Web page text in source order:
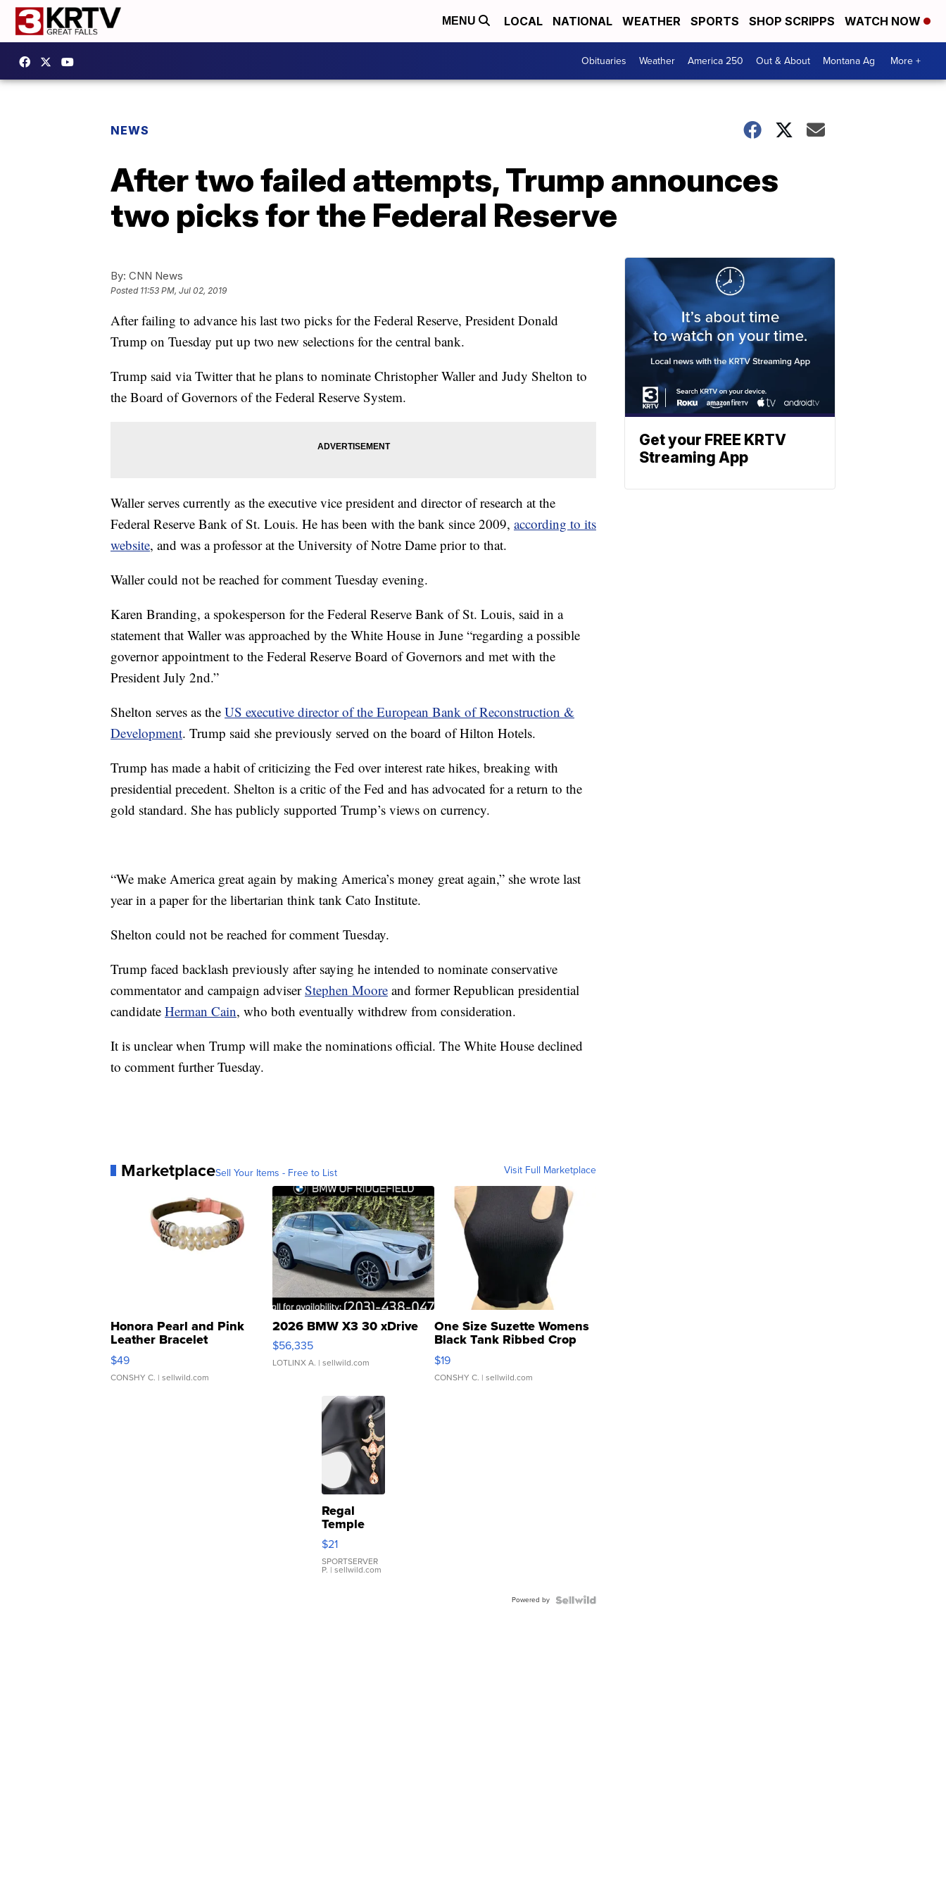
MENU LOCAL NATIONAL WEATHER SPORTS SHOP SCRIPPS WATCH NOW
Obituaries Weather America 250 Out & About Montana Ag More +
NEWS
After two failed attempts, Trump announces
two picks for the Federal Reserve
By: CNN News
Posted 11:53 PM, Jul 02, 2019
After failing to advance his last two picks for the Federal Reserve, President Donald
Trump on Tuesday put up two new selections for the central bank.
Trump said via Twitter that he plans to nominate Christopher Waller and Judy Shelton to
the Board of Governors of the Federal Reserve System.
Waller serves currently as the executive vice president and director of research at the
Federal Reserve Bank of St. Louis. He has been with the bank since 2009, according to its
website, and was a professor at the University of Notre Dame prior to that.
Waller could not be reached for comment Tuesday evening.
Karen Branding, a spokesperson for the Federal Reserve Bank of St. Louis, said in a
statement that Waller was approached by the White House in June “regarding a possible
governor appointment to the Federal Reserve Board of Governors and met with the
President July 2nd.”
Shelton serves as the US executive director of the European Bank of Reconstruction &
Development. Trump said she previously served on the board of Hilton Hotels.
Trump has made a habit of criticizing the Fed over interest rate hikes, breaking with
presidential precedent. Shelton is a critic of the Fed and has advocated for a return to the
gold standard. She has publicly supported Trump’s views on currency.
“We make America great again by making America’s money great again,” she wrote last
year in a paper for the libertarian think tank Cato Institute.
Shelton could not be reached for comment Tuesday.
Trump faced backlash previously after saying he intended to nominate conservative
commentator and campaign adviserStephen Moore and former Republican presidential
candidate Herman Cain, who both eventually withdrew from consideration.
It is unclear when Trump will make the nominations official. The White House declined
to comment further Tuesday.
MarketplaceSell Your Items - Free to List Visit Full Marketplace
Honora Pearl and Pink
Leather Bracelet
Adjustable Buckle Clo...
$49
CONSHY C. | sellwild.com
2026 BMW X3 30 xDrive
$56,335
LOTLINX A. | sellwild.com
One Size Suzette Womens
Black Tank Ribbed Crop
Asymmetrical ...
$19
CONSHY C. | sellwild.com
Regal
Temple
Droplet
Earrings
$21
SPORTSERVER
P. | sellwild.com
Powered by
Get your FREE KRTV
Streaming App